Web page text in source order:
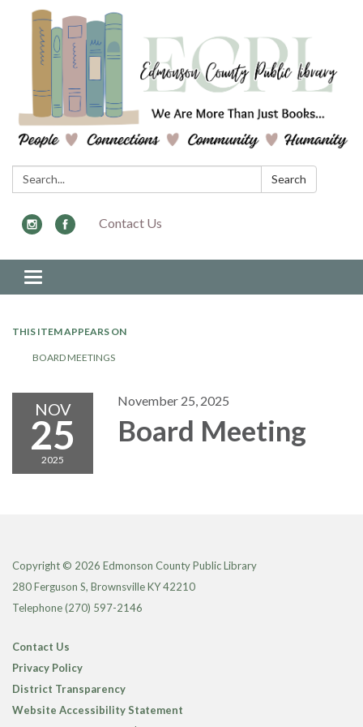
Search: Search
Contact Us
Toggle navigation
THIS ITEM APPEARS ON
BOARD MEETINGS
NOV
25
2025
November 25, 2025
Board Meeting
Copyright © 2026 Edmonson County Public Library
280 Ferguson S, Brownsville KY 42210
Telephone(270) 597-2146
Contact Us
Privacy Policy
District Transparency
Website Accessibility Statement